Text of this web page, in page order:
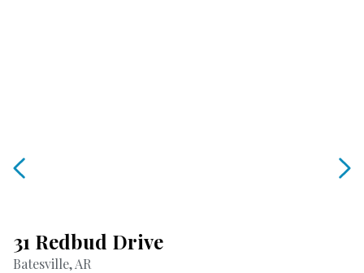
31 Redbud Drive
Batesville, AR